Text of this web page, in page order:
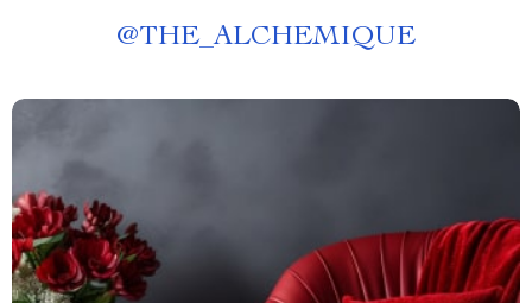
@THE_ALCHEMIQUE